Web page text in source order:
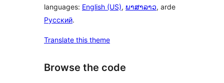
languages: English (US), ພາສາລາວ, arde
Русский.
Translate this theme
Browse the code